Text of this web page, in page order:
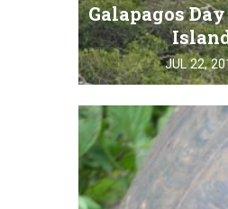
Galapagos
JUL 22,